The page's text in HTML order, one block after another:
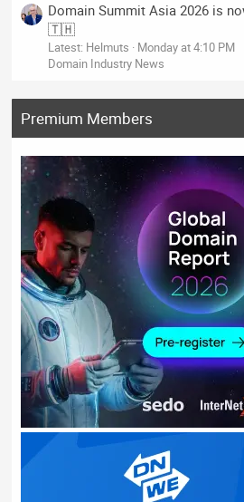
Domain Summit Asia 2026 is
🇹🇭
Latest: Helmuts
Monday at 4:10 PM
Domain Industry News
Premium Members